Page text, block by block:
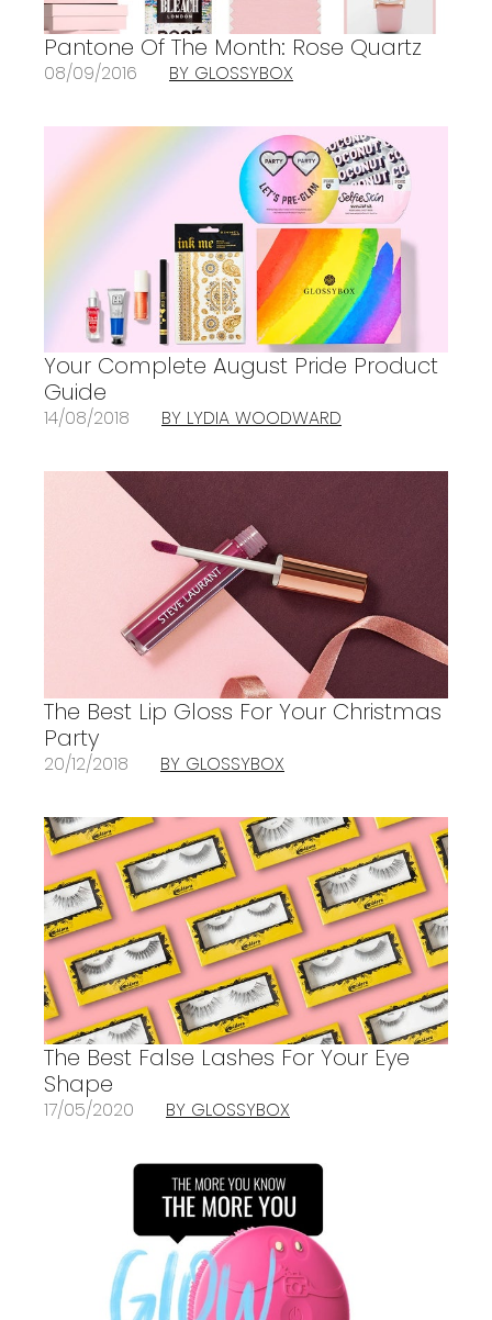
Pantone Of The Month: Rose Quartz
08/09/2016 BY GLOSSYBOX
Your Complete August Pride Product
Guide
14/08/2018 BY LYDIA WOODWARD
The Best Lip Gloss For Your Christmas
Party
20/12/2018 BY GLOSSYBOX
The Best False Lashes For Your Eye
Shape
17/05/2020 BY GLOSSYBOX